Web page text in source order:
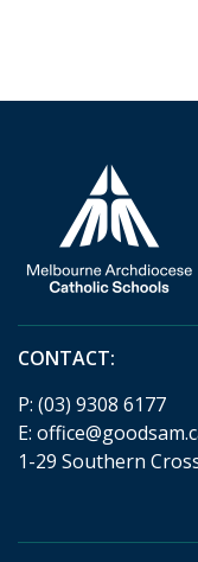
CONTACT:
P: (03) 9308 6177
E:
1-29 Southern